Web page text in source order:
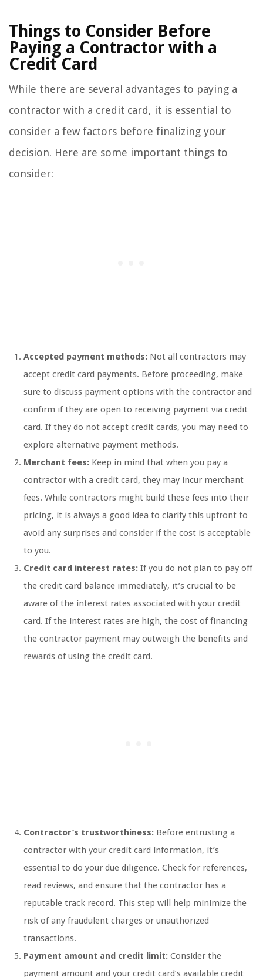
Things to Consider Before
Paying a Contractor with a
Credit Card
While there are several advantages to paying a
contractor with a credit card, it is essential to
consider a few factors before finalizing your
decision. Here are some important things to
consider:
Accepted payment methods: Not all contractors may
accept credit card payments. Before proceeding, make
sure to discuss payment options with the contractor and
confirm if they are open to receiving payment via credit
card. If they do not accept credit cards, you may need to
explore alternative payment methods.
Merchant fees: Keep in mind that when you pay a
contractor with a credit card, they may incur merchant
fees. While contractors might build these fees into their
pricing, it is always a good idea to clarify this upfront to
avoid any surprises and consider if the cost is acceptable
to you.
Credit card interest rates: If you do not plan to pay off
the credit card balance immediately, it’s crucial to be
aware of the interest rates associated with your credit
card. If the interest rates are high, the cost of financing
the contractor payment may outweigh the benefits and
rewards of using the credit card.
Contractor’s trustworthiness: Before entrusting a
contractor with your credit card information, it’s
essential to do your due diligence. Check for references,
read reviews, and ensure that the contractor has a
reputable track record. This step will help minimize the
risk of any fraudulent charges or unauthorized
transactions.
Payment amount and credit limit: Consider the
payment amount and your credit card’s available credit